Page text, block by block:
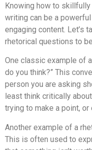
Knowing how to
writing can be a
engaging content. Let’s
rhetorical questions to
One classic example of
do you think?” This
person you are asking
least think critically
trying to make a point,
Another example of a
This is often used to